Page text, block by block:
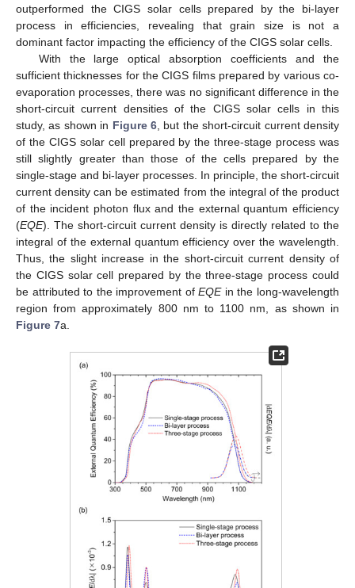
outperformed the CIGS solar cells prepared by the bi-layer
process in efficiencies, revealing that grain size is not a
dominant factor impacting the efficiency of the CIGS solar cells.
With the large optical absorption coefficients and the
sufficient thicknesses for the CIGS films prepared by various co-
evaporation processes, there was no significant difference in the
short-circuit current densities of the CIGS solar cells in this
study, as shown in Figure 6, but the short-circuit current density
of the CIGS solar cell prepared by the three-stage process was
still slightly greater than those of the cells prepared by the
single-stage and bi-layer processes. In principle, the short-circuit
current density can be estimated from the integral of the product
of the incident photon flux and the external quantum efficiency
(EQE). The short-circuit current density is directly related to the
integral of the external quantum efficiency over the wavelength.
Thus, the slight increase in the short-circuit current density of
the CIGS solar cell prepared by the three-stage process could
be attributed to the improvement ofEQEin the long-wavelength
region from approximately 800 nm to 1100 nm, as shown in
Figure 7a.